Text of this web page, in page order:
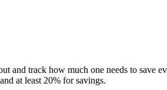
and track how much one needs to
at least 20% for savings.